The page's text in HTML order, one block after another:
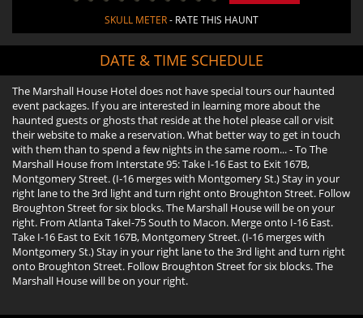
SKULL METER- RATE THIS HAUNT
DATE & TIME SCHEDULE
The Marshall House Hotel does not have special tours our haunted
event packages. If you are interested in learning more about the
haunted guests or ghosts that reside at the hotel please call or visit
their website to make a reservation. What better way to get in touch
with them than to spend a few nights in the same room... - To The
Marshall House from Interstate 95: Take I-16 East to Exit 167B,
Montgomery Street. (I-16 merges with Montgomery St.) Stay in your
right lane to the 3rd light and turn right onto Broughton Street. Follow
Broughton Street for six blocks. The Marshall House will be on your
right. From Atlanta TakeI-75 South to Macon. Merge onto I-16 East.
Take I-16 East to Exit 167B, Montgomery Street. (I-16 merges with
Montgomery St.) Stay in your right lane to the 3rd light and turn right
onto Broughton Street. Follow Broughton Street for six blocks. The
Marshall House will be on your right.